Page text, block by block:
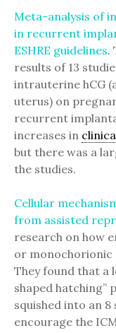
Meta-analysis of
in recurrent
ESHRE guidelines.
results of 13
intrauterine hCG
uterus) on
recurrent
increases in
but there was a
the studies.
Cellular
from assisted
research on how
or monochorionic
They found that a
shaped hatching”
squished into an 8
encourage the